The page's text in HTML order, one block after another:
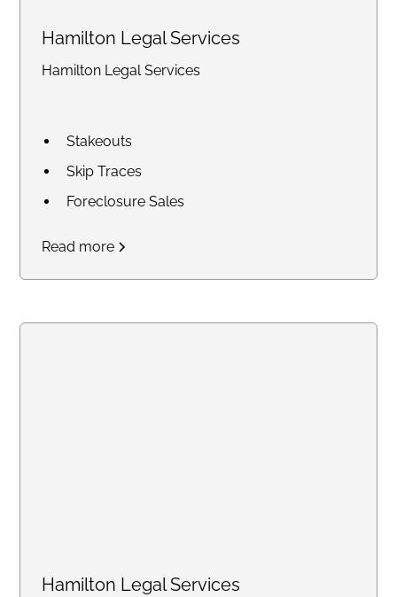
Hamilton Legal Services
Hamilton Legal Services
Stakeouts
Skip Traces
Foreclosure Sales
Read more
Hamilton Legal Services